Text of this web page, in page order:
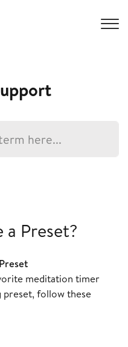
a Preset?
meditation timer
preset, follow these